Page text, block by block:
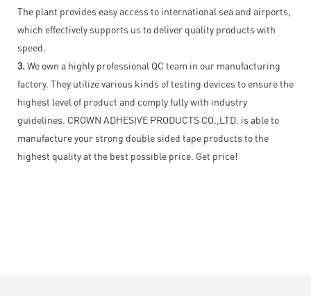
The plant provides easy access to international sea and airports,
which effectively supports us to deliver quality products with
speed.
3. We own a highly professional QC team in our manufacturing
factory. They utilize various kinds of testing devices to ensure the
highest level of product and comply fully with industry
guidelines. CROWN ADHESIVE PRODUCTS CO.,LTD. is able to
manufacture your strong double sided tape products to the
highest quality at the best possible price. Get price!